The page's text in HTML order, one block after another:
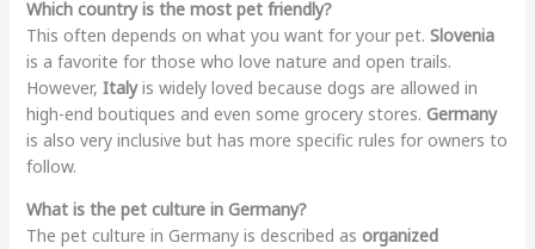
Which country is the most pet friendly?
This often depends on what you want for your pet. Slovenia
is a favorite for those who love nature and open trails.
However, Italyis widely loved because dogs are allowed in
high-end boutiques and even some grocery stores. Germany
is also very inclusive but has more specific rules for owners to
follow.
What is the pet culture in Germany?
The pet culture in Germany is described as organized